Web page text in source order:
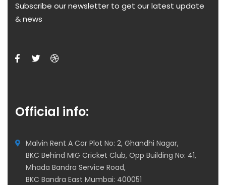
Subscribe our newsletter to get our latest update
& news
Official info:
Malvin Rent A Car Plot No: 2, Ghandhi Nagar,
BKC Behind MIG Cricket Club, Opp Building No: 41,
Mhada Bandra Service Road,
BKC Bandra East Mumbai: 400051